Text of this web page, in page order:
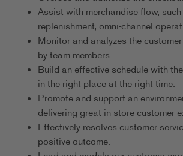
Assist with merchandise flow,
replenishment, omni-channel
Monitor and analyzes the
by team members.
Build an effective schedule with
in the right place at the right time.
Promote and support an
delivering great in-store customer
Effectively resolves customer
positive outcome.